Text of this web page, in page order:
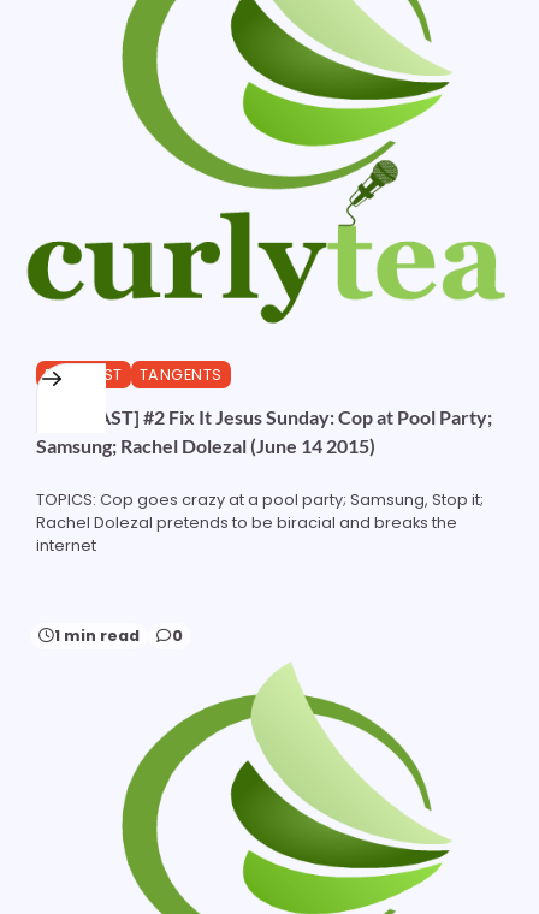
PODCAST TANGENTS
[PODCAST] #2 Fix It Jesus Sunday: Cop at Pool Party;
Samsung; Rachel Dolezal (June 14 2015)
TOPICS: Cop goes crazy at a pool party; Samsung, Stop it;
Rachel Dolezal pretends to be biracial and breaks the
internet
1 min read 0